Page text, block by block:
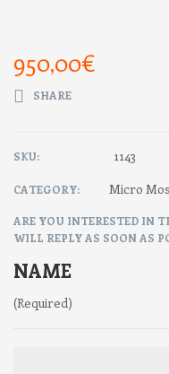
950,00€
SHARE
SKU: 1143
CATEGORY: Micro
ARE YOU INTERESTED IN
WILL REPLY AS SOON AS
NAME
(Required)